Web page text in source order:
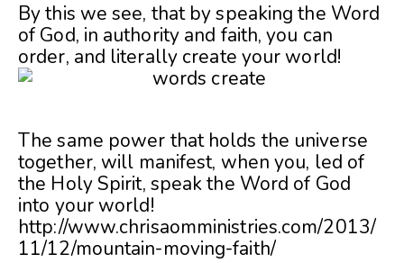
By this we see, that by speaking the Word
of God, in authority and faith, you can
order, and literally create your world!
The same power that holds the universe
together, will manifest, when you, led of
the Holy Spirit, speak the Word of God
into your world!
http://www.chrisaomministries.com/2013/
11/12/mountain-moving-faith/